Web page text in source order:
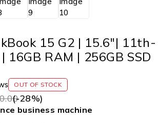
15 G2 | 15.6″| 11th-
16GB RAM | 256GB SSD
OUT OF STOCK
(-28%)
business machine